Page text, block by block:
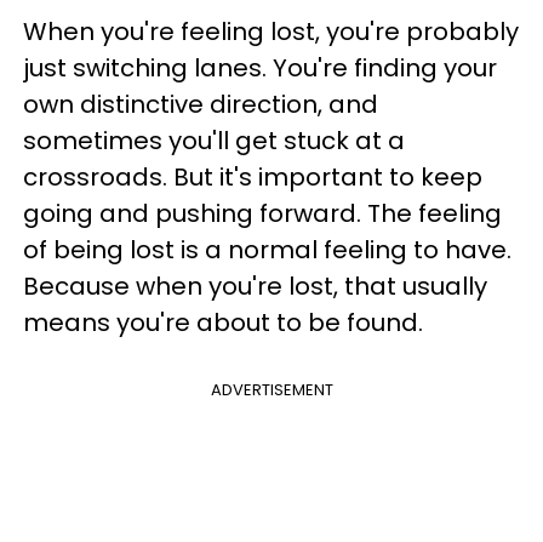
When you're feeling lost, you're probably
just switching lanes. You're finding your
own distinctive direction, and
sometimes you'll get stuck at a
crossroads. But it's important to keep
going and pushing forward. The feeling
of being lost is a normal feeling to have.
Because when you're lost, that usually
means you're about to be found.
ADVERTISEMENT